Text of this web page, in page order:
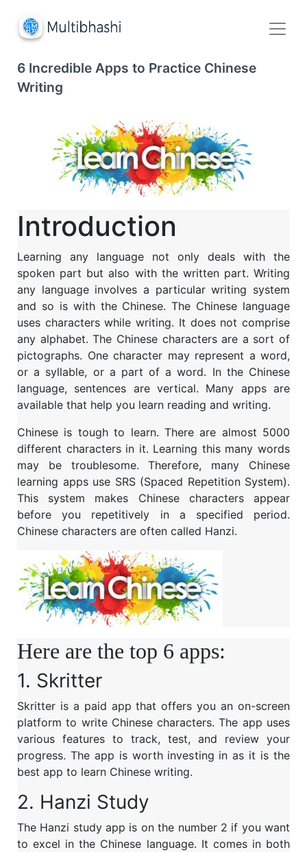
6 Incredible Apps to Practice Chinese
Writing
Introduction
Learning any language not only deals with the
spoken part but also with the written part. Writing
any language involves a particular writing system
and so is with the Chinese. The Chinese language
uses characters while writing. It does not comprise
any alphabet. The Chinese characters are a sort of
pictographs. One character may represent a word,
or a syllable, or a part of a word. In the Chinese
language, sentences are vertical. Many apps are
available that help you learn reading and writing.
Chinese is tough to learn. There are almost 5000
different characters in it. Learning this many words
may be troublesome. Therefore, many Chinese
learning apps use SRS (Spaced Repetition System).
This system makes Chinese characters appear
before you repetitively in a specified period.
Chinese characters are often called Hanzi.
Here are the top 6 apps:
1. Skritter
Skritter is a paid app that offers you an on-screen
platform to write Chinese characters. The app uses
various features to track, test, and review your
progress. The app is worth investing in as it is the
best app to learn Chinese writing.
2. Hanzi Study
The Hanzi study app is on the number 2 if you want
to excel in the Chinese language. It comes in both